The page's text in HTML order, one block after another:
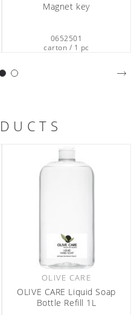
Magnet key
0652501
carton / 1 pc
OLIVE CARE
OLIVE CARE Liquid Soap
Bottle Refill 1L